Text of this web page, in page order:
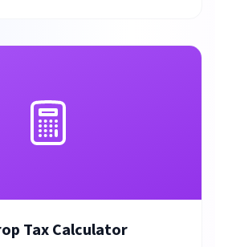
Tax Calculator